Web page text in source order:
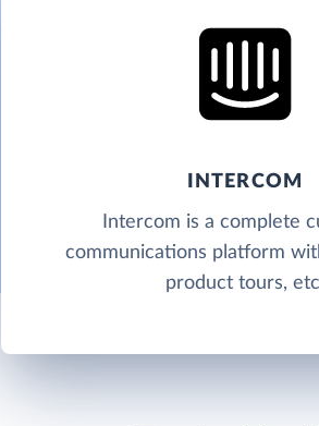
INTERCOM
Intercom is a complete
communications platform
product tours,